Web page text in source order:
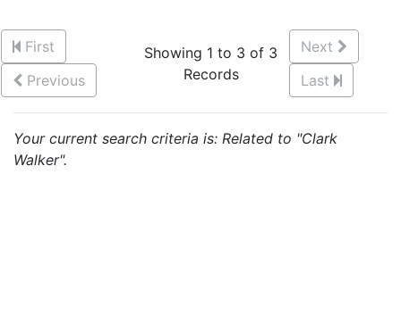
First
Previous
Showing 1 to 3 of 3
Records
Next
Last
Your current search criteria is: Related to "Clark
Walker".